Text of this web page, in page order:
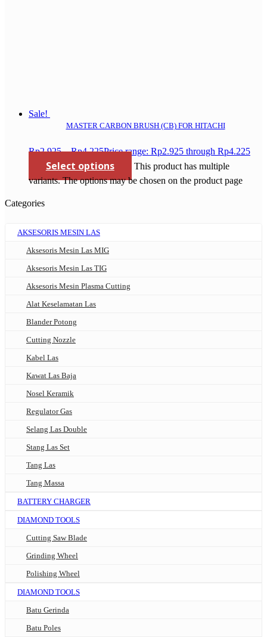
Sale!
MASTER CARBON BRUSH (CB) FOR HITACHI
Rp2.925 – Rp4.225Price range: Rp2.925 through Rp4.225
Select options
This product has multiple
variants. The options may be chosen on the product page
Categories
AKSESORIS MESIN LAS
Aksesoris Mesin Las MIG
Aksesoris Mesin Las TIG
Aksesoris Mesin Plasma Cutting
Alat Keselamatan Las
Blander Potong
Cutting Nozzle
Kabel Las
Kawat Las Baja
Nosel Keramik
Regulator Gas
Selang Las Double
Stang Las Set
Tang Las
Tang Massa
BATTERY CHARGER
DIAMOND TOOLS
Cutting Saw Blade
Grinding Wheel
Polishing Wheel
DIAMOND TOOLS
Batu Gerinda
Batu Poles